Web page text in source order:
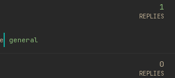
general
1
REPLIES
0
REPLIES